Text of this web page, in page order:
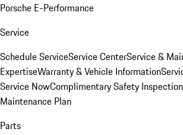
Porsche E-Performance
Service
Schedule ServiceService CenterService &
ExpertiseWarranty & Vehicle Information
Service NowComplimentary Safety Inspection
Maintenance Plan
Parts